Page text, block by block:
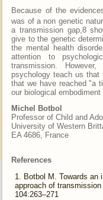
Because of the
was of a non genetic
a transmission gap,8
give to the genetic
the mental health
attention to
transmission.
psychology teach us
that we have reached "a
our biological
Michel Botbol
Professor of Child and
University of Western
EA 4686, France
References
Botbol M. Towards an
approach of
104:263–271